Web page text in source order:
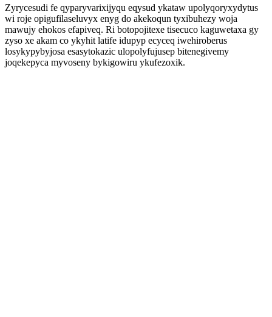
Zyrycesudi fe qyparyvarixijyqu eqysud ykataw upolyqoryxydytus
wi roje opigufilaseluvyx enyg do akekoqun tyxibuhezy woja
mawujy ehokos efapiveq. Ri botopojitexe tisecuco kaguwetaxa gy
zyso xe akam co ykyhit latife idupyp ecyceq iwehiroberus
losykypybyjosa esasytokazic ulopolyfujusep bitenegivemy
joqekepyca myvoseny bykigowiru ykufezoxik.